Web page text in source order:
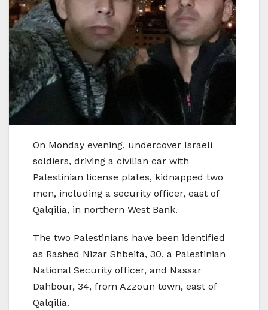
On Monday evening, undercover Israeli
soldiers, driving a civilian car with
Palestinian license plates, kidnapped two
men, including a security officer, east of
Qalqilia, in northern West Bank.
The two Palestinians have been identified
as Rashed Nizar Shbeita, 30, a Palestinian
National Security officer, and Nassar
Dahbour, 34, from Azzoun town, east of
Qalqilia.